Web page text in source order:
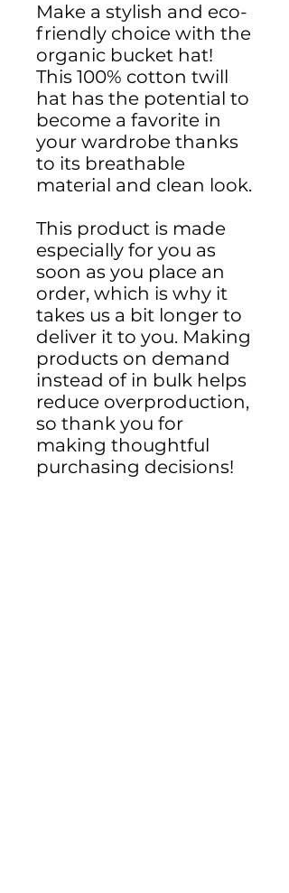
Make a stylish and eco-
friendly choice with the
organic bucket hat!
This 100% cotton twill
hat has the potential to
become a favorite in
your wardrobe thanks
to its breathable
material and clean look.
This product is made
especially for you as
soon as you place an
order, which is why it
takes us a bit longer to
deliver it to you. Making
products on demand
instead of in bulk helps
reduce overproduction,
so thank you for
making thoughtful
purchasing decisions!